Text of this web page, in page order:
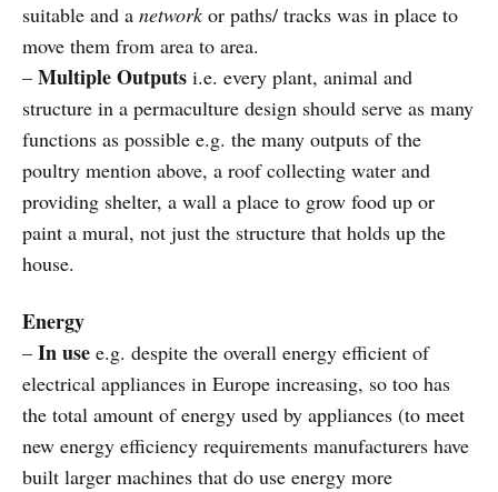
suitable and a network or paths/ tracks was in place to
move them from area to area.
– Multiple Outputs i.e. every plant, animal and
structure in a permaculture design should serve as many
functions as possible e.g. the many outputs of the
poultry mention above, a roof collecting water and
providing shelter, a wall a place to grow food up or
paint a mural, not just the structure that holds up the
house.
Energy
– In use e.g. despite the overall energy efficient of
electrical appliances in Europe increasing, so too has
the total amount of energy used by appliances (to meet
new energy efficiency requirements manufacturers have
built larger machines that do use energy more